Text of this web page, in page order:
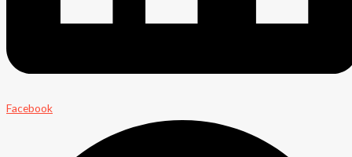
Facebook